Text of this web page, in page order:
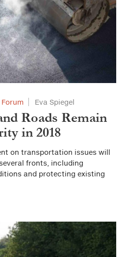
Eva Spiegel
Roads Remain
in 2018
on transportation issues will
fronts, including
and protecting existing